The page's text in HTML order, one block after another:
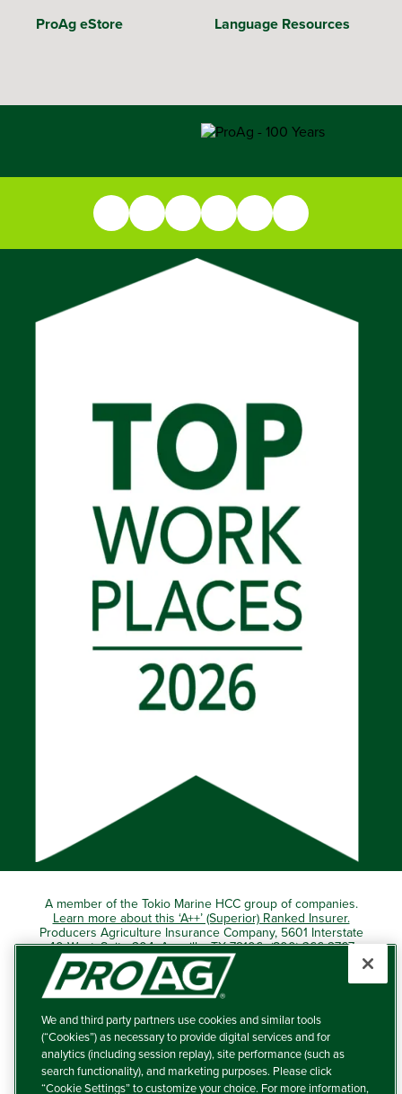
ProAg eStore Language Resources
A member of the Tokio Marine HCC group of companies.
Learn more about this ‘A++’ (Superior) Ranked Insurer.
Producers Agriculture Insurance Company, 5601 Interstate
40 West, Suite 204, Amarillo, TX 79106 (800) 366-2767
© 2026 – ProAg.
Disclaimer and Non-Discrimination Policy
Terms of Use
We and third party partners use cookies and similar tools
(“Cookies”) as necessary to provide digital services and for
analytics (including session replay), site performance (such as
search functionality), and marketing purposes. Please click
“Cookie Settings” to customize your choice. For more information,